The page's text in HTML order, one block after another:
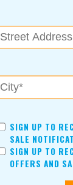
SIGN UP TO
SALE
SIGN UP TO
OFFERS AND
OK 74153
near me